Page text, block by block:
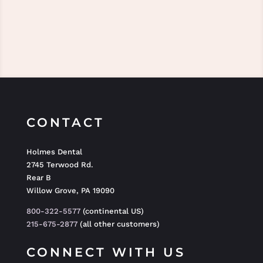
CONTACT
Holmes Dental
2745 Terwood Rd.
Rear B
Willow Grove, PA 19090
800-322-5577(continental US)
215-675-2877(all other customers)
CONNECT WITH US